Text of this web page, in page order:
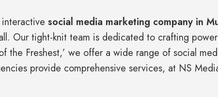
social media marketing company in
Our tight-knit team is dedicated to crafting
the Freshest,’ we offer a wide range of social
provide comprehensive services, at NS